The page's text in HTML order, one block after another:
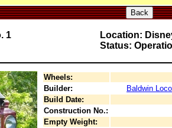
Back
1
Location:
Status:
Wheels:
Builder:
Baldwin
Build Date:
Construction No.:
Empty Weight: